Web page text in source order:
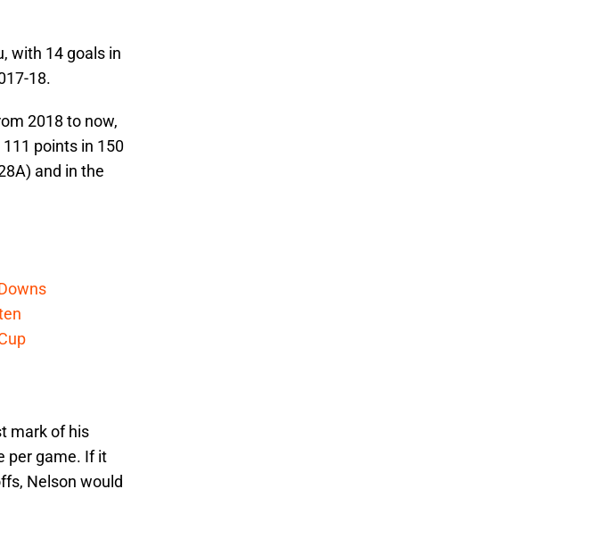
with 14 goals in
18.
2018 to now,
points in 150
and in the
mark of his
per game. If it
Nelson would